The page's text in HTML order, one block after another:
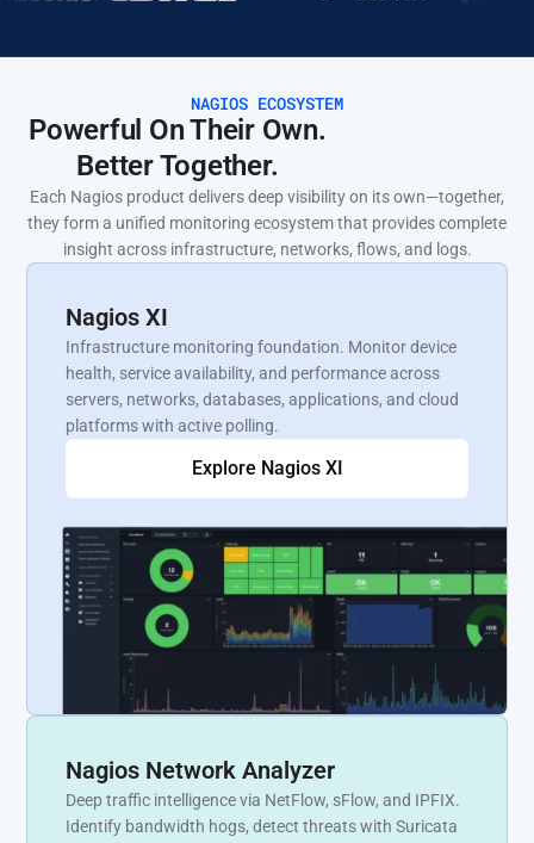
NAGIOS ECOSYSTEM
Powerful On Their Own.
Better Together.
Each Nagios product delivers deep visibility on its own—together,
they form a unified monitoring ecosystem that provides complete
insight across infrastructure, networks, flows, and logs.
Nagios XI
Infrastructure monitoring foundation. Monitor device
health, service availability, and performance across
servers, networks, databases, applications, and cloud
platforms with active polling.
Explore Nagios XI
Nagios Network Analyzer
Deep traffic intelligence via NetFlow, sFlow, and IPFIX.
Identify bandwidth hogs, detect threats with Suricata